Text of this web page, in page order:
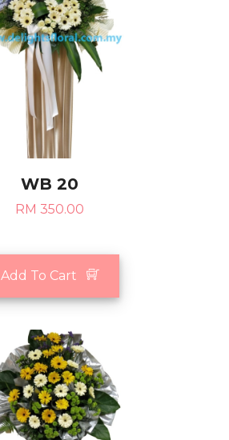
WB 20
RM 350.00
Add To Cart